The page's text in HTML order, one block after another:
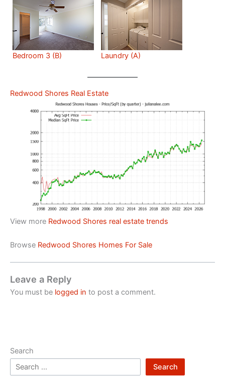
Bedroom 3 (B) Laundry (A)
Redwood Shores Real Estate
View more Redwood Shores real estate trends
Browse Redwood Shores Homes For Sale
Leave a Reply
You must be logged in to post a comment.
Search
Search